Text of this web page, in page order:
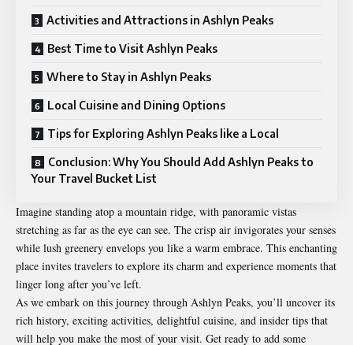
Activities and Attractions in Ashlyn Peaks
Best Time to Visit Ashlyn Peaks
Where to Stay in Ashlyn Peaks
Local Cuisine and Dining Options
Tips for Exploring Ashlyn Peaks like a Local
Conclusion: Why You Should Add Ashlyn Peaks to
Your Travel Bucket List
Imagine standing atop a mountain ridge, with panoramic vistas
stretching as far as the eye can see. The crisp air invigorates your senses
while lush greenery envelops you like a warm embrace. This enchanting
place invites travelers to explore its charm and experience moments that
linger long after you’ve left.
As we embark on this journey through Ashlyn Peaks, you’ll uncover its
rich history, exciting activities, delightful cuisine, and insider tips that
will help you make the most of your visit. Get ready to add some